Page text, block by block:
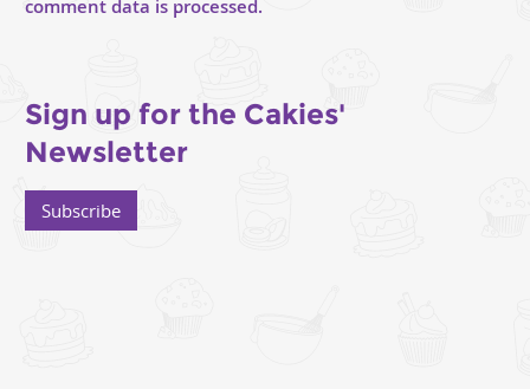
comment data is processed.
Sign up for the Cakies'
Newsletter
Subscribe